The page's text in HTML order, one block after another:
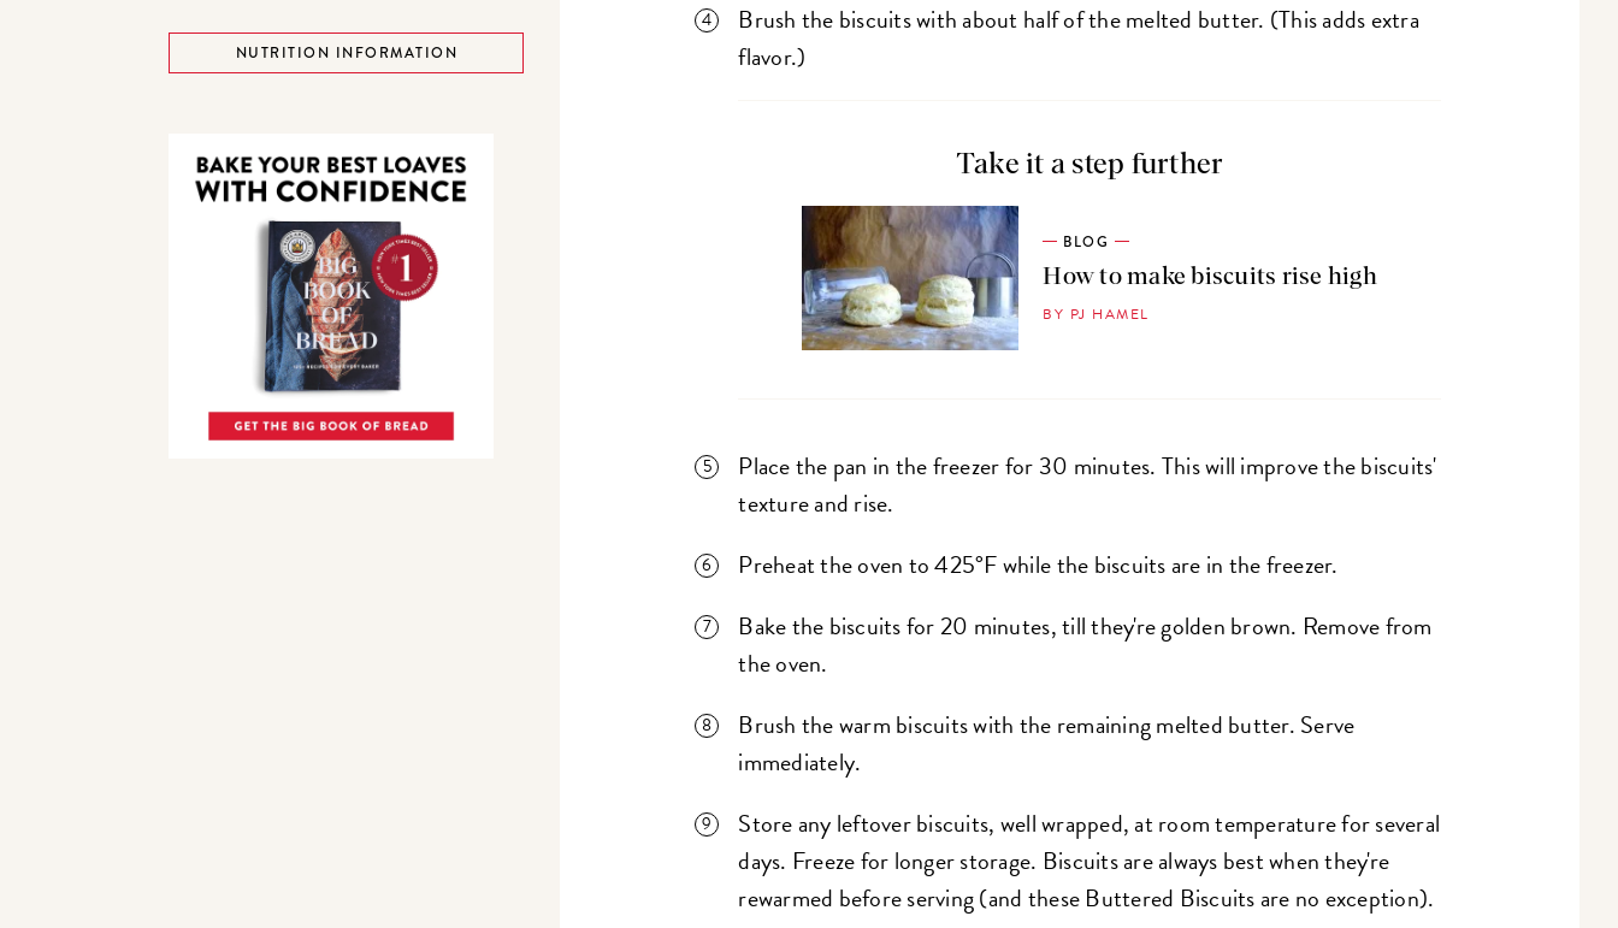
NUTRITION INFORMATION
Brush the biscuits with about half of the melted butter. (This adds extra
flavor.)
Take it a step further
BLOG
How to make biscuits rise high
BY PJ HAMEL
Place the pan in the freezer for 30 minutes. This will improve the biscuits'
texture and rise.
Preheat the oven to 425°F while the biscuits are in the freezer.
Bake the biscuits for 20 minutes, till they're golden brown. Remove from
the oven.
Brush the warm biscuits with the remaining melted butter. Serve
immediately.
Store any leftover biscuits, well wrapped, at room temperature for several
days. Freeze for longer storage. Biscuits are always best when they're
rewarmed before serving (and these Buttered Biscuits are no exception).